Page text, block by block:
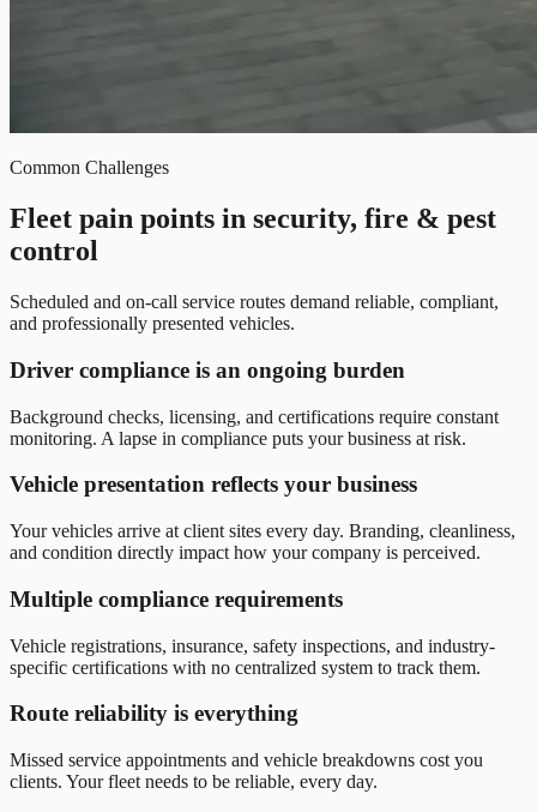
Common Challenges
Fleet pain points in security, fire & pest
control
Scheduled and on-call service routes demand reliable, compliant,
and professionally presented vehicles.
Driver compliance is an ongoing burden
Background checks, licensing, and certifications require constant
monitoring. A lapse in compliance puts your business at risk.
Vehicle presentation reflects your business
Your vehicles arrive at client sites every day. Branding, cleanliness,
and condition directly impact how your company is perceived.
Multiple compliance requirements
Vehicle registrations, insurance, safety inspections, and industry-
specific certifications with no centralized system to track them.
Route reliability is everything
Missed service appointments and vehicle breakdowns cost you
clients. Your fleet needs to be reliable, every day.